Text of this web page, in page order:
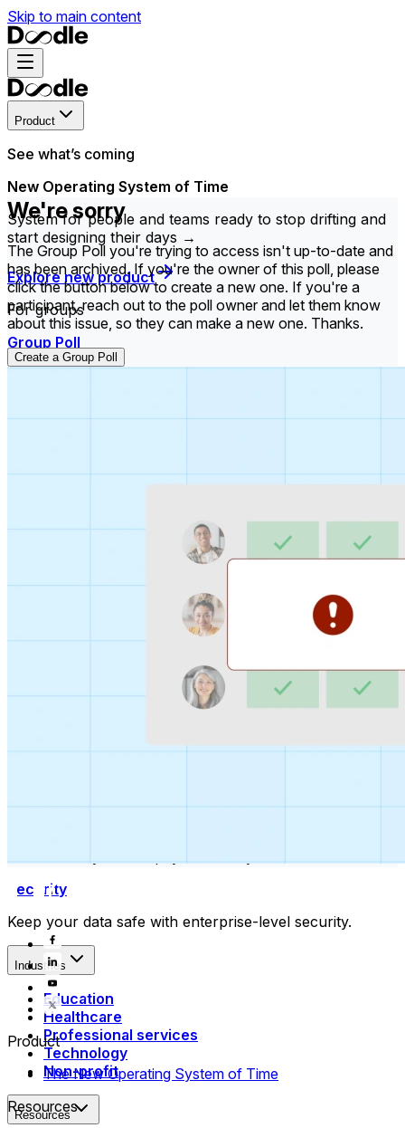
Skip to main content
Product
See what’s coming
New Operating System of Time
System for people and teams ready to stop drifting and
start designing their days →
Explore new product
For groups
Group Poll
which works for them.
clients book time with you in a few clicks.
Security
Keep your data safe with enterprise-level security.
Industries
Education
Healthcare
Professional services
Technology
Non-profit
Resources
We're sorry
The Group Poll you're trying to access isn't up-to-date and
has been archived. If you're the owner of this poll, please
click the button below to create a new one. If you're a
participant, reach out to the poll owner and let them know
about this issue, so they can make a new one. Thanks.
Create a Group Poll
Product
The New Operating System of Time
Resources